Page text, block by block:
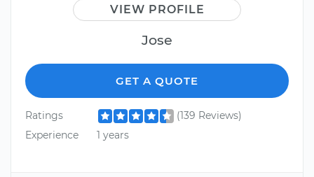
VIEW PROFILE
Jose
GET A QUOTE
Ratings
(139 Reviews)
Experience
1 years